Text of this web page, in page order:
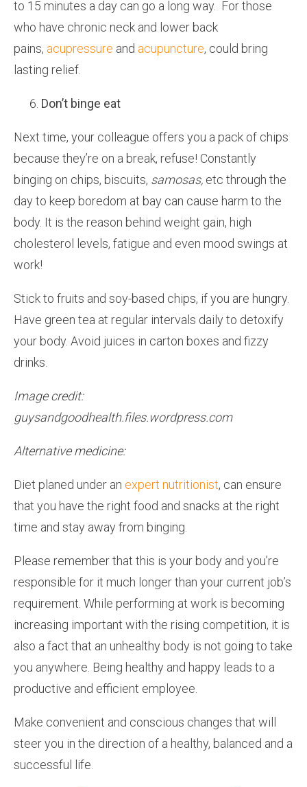
to 15 minutes a day can go a long way. For those
who have chronic neck and lower back
pains, acupressure and acupuncture, could bring
lasting relief.
Don’t binge eat
Next time, your colleague offers you a pack of chips
because they’re on a break, refuse! Constantly
binging on chips, biscuits, samosas, etc through the
day to keep boredom at bay can cause harm to the
body. It is the reason behind weight gain, high
cholesterol levels, fatigue and even mood swings at
work!
Stick to fruits and soy-based chips, if you are hungry.
Have green tea at regular intervals daily to detoxify
your body. Avoid juices in carton boxes and fizzy
drinks.
Image credit:
guysandgoodhealth.files.wordpress.com
Alternative medicine:
Diet planed under an expert nutritionist, can ensure
that you have the right food and snacks at the right
time and stay away from binging.
Please remember that this is your body and you’re
responsible for it much longer than your current job’s
requirement. While performing at work is becoming
increasing important with the rising competition, it is
also a fact that an unhealthy body is not going to take
you anywhere. Being healthy and happy leads to a
productive and efficient employee.
Make convenient and conscious changes that will
steer you in the direction of a healthy, balanced and a
successful life.